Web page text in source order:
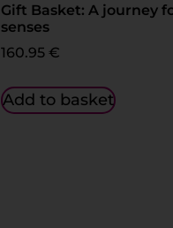
Gift Basket: A journey
senses
160.95€
Add to basket